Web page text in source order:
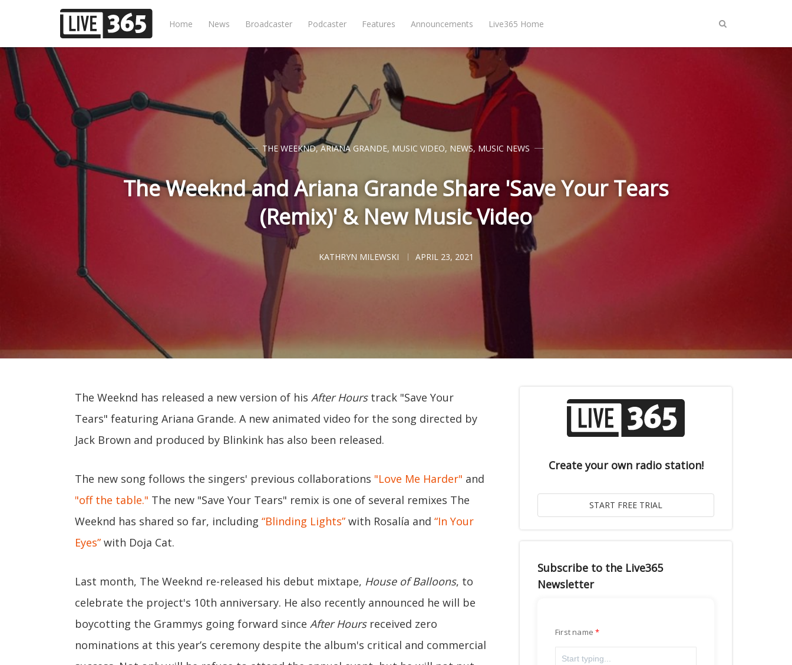
Home News Broadcaster Podcaster Features Announcements Live365 Home
THE WEEKND,ARIANA GRANDE, MUSIC VIDEO, NEWS, MUSIC NEWS
The Weeknd and Ariana Grande Share 'Save Your Tears
(Remix)' & New Music Video
KATHRYN MILEWSKI APRIL 23, 2021
The Weeknd has released a new version of his After Hourstrack "Save Your
Tears" featuring Ariana Grande. A new animated video for the song directed by
Jack Brown and produced by Blinkink has also been released.
The new song follows the singers' previous collaborations "Love Me Harder" and
"off the table." The new "Save Your Tears" remix is one of several remixes The
Weeknd has shared so far, including “Blinding Lights” with Rosalía and “In Your
Eyes” with Doja Cat.
Last month, The Weeknd re-released his debut mixtape, House of Balloons, to
celebrate the project's 10th anniversary. He also recently announced he will be
boycotting the Grammys going forward since After Hoursreceived zero
nominations at this year’s ceremony despite the album's critical and commercial
Create your own radio station!
Subscribe to the Live365
Newsletter
First name